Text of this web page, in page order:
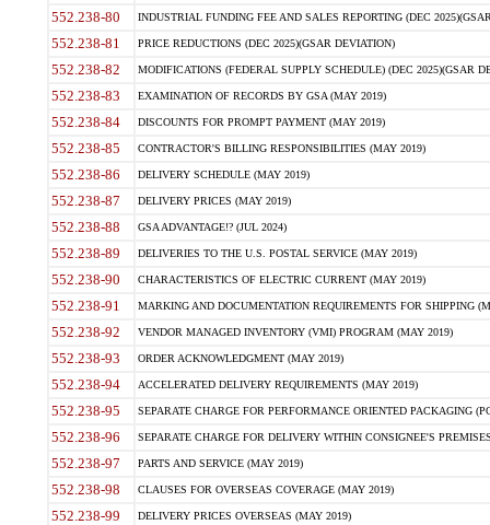
552.238-80 INDUSTRIAL FUNDING FEE AND SALES REPORTING (DEC
552.238-81 PRICE REDUCTIONS (DEC 2025)(GSAR DEVIATION)
552.238-82 MODIFICATIONS (FEDERAL SUPPLY SCHEDULE) (DEC 2025)(GSAR
552.238-83 EXAMINATION OF RECORDS BY GSA (MAY 2019)
552.238-84 DISCOUNTS FOR PROMPT PAYMENT (MAY 2019)
552.238-85 CONTRACTOR'S BILLING RESPONSIBILITIES (MAY 2019)
552.238-86 DELIVERY SCHEDULE (MAY 2019)
552.238-87 DELIVERY PRICES (MAY 2019)
552.238-88 GSA ADVANTAGE!? (JUL 2024)
552.238-89 DELIVERIES TO THE U.S. POSTAL SERVICE (MAY 2019)
552.238-90 CHARACTERISTICS OF ELECTRIC CURRENT (MAY 2019)
552.238-91 MARKING AND DOCUMENTATION REQUIREMENTS FOR SHIPPING
552.238-92 VENDOR MANAGED INVENTORY (VMI) PROGRAM (MAY 2019)
552.238-93 ORDER ACKNOWLEDGMENT (MAY 2019)
552.238-94 ACCELERATED DELIVERY REQUIREMENTS (MAY 2019)
552.238-95 SEPARATE CHARGE FOR PERFORMANCE ORIENTED PACKAGING
552.238-96 SEPARATE CHARGE FOR DELIVERY WITHIN CONSIGNEE'S
552.238-97 PARTS AND SERVICE (MAY 2019)
552.238-98 CLAUSES FOR OVERSEAS COVERAGE (MAY 2019)
552.238-99 DELIVERY PRICES OVERSEAS (MAY 2019)